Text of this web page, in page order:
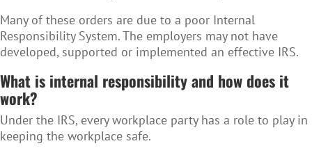
Many of these orders are due to a poor Internal
Responsibility System. The employers may not have
developed, supported or implemented an effective IRS.
What is internal responsibility and how does it
work?
Under the IRS, every workplace party has a role to play in
keeping the workplace safe.